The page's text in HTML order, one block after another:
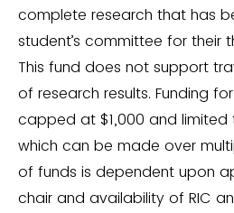
complete research that has
student’s committee for their
This fund does not support
of research results. Funding
capped at $1,000 and
which can be made over
of funds is dependent upon
chair and availability of RIC